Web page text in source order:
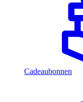
Cadeaubonnen